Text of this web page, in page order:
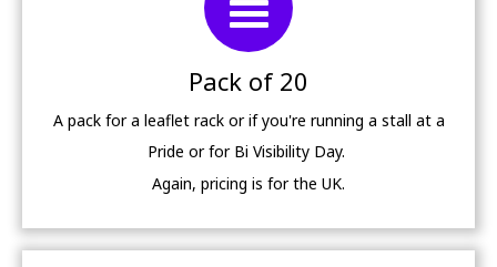
Pack of 20
A pack for a leaflet rack or if you're running a stall at a
Pride or for Bi Visibility Day.
Again, pricing is for the UK.